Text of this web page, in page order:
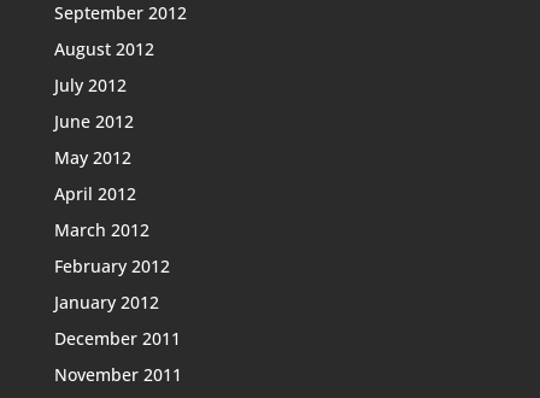
September 2012
August 2012
July 2012
June 2012
May 2012
April 2012
March 2012
February 2012
January 2012
December 2011
November 2011